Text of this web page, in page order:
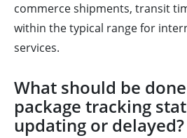
commerce shipments, transit
within the typical range for
services.
What should be
package tracking
updating or delayed?